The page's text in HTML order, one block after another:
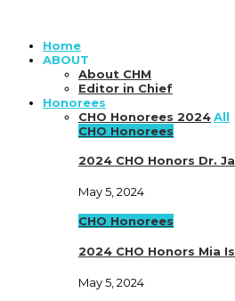
Home
ABOUT
About CHM
Editor in Chief
Honorees
CHO Honorees 2024All
CHO Honorees
2024 CHO Honors Dr.
May 5, 2024
CHO Honorees
2024 CHO Honors Mia
May 5, 2024